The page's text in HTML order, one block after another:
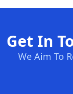
Get In
We Aim To